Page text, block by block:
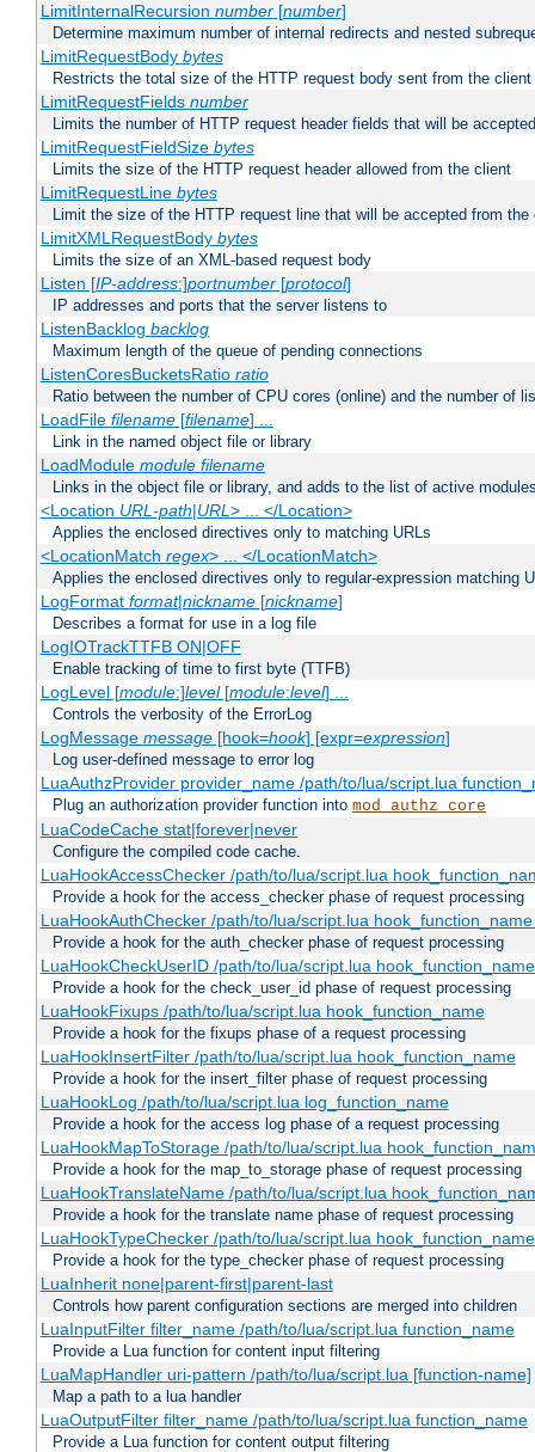
LimitInternalRecursion number[number]
Determine maximum number of internal redirects and nested
LimitRequestBody bytes
Restricts the total size of the HTTP request body sent from the client
LimitRequestFields number
Limits the number of HTTP request header fields that will be
LimitRequestFieldSize bytes
Limits the size of the HTTP request header allowed from the client
LimitRequestLine bytes
Limit the size of the HTTP request line that will be accepted from the
LimitXMLRequestBody bytes
Limits the size of an XML-based request body
Listen [IP-address:]portnumber[protocol]
IP addresses and ports that the server listens to
ListenBacklog backlog
Maximum length of the queue of pending connections
ListenCoresBucketsRatio ratio
Ratio between the number of CPU cores (online) and the number of
LoadFile filename[filename] ...
Link in the named object file or library
LoadModule module filename
Links in the object file or library, and adds to the list of active
<Location URL-path|URL> ... </Location>
Applies the enclosed directives only to matching URLs
<LocationMatch regex> ... </LocationMatch>
Applies the enclosed directives only to regular-expression matching
LogFormat format|nickname[nickname]
Describes a format for use in a log file
LogIOTrackTTFB ON|OFF
Enable tracking of time to first byte (TTFB)
LogLevel [module:]level[module:level] ...
Controls the verbosity of the ErrorLog
LogMessage message[hook=hook] [expr=expression]
Log user-defined message to error log
LuaAuthzProvider provider_name /path/to/lua/script.lua
Plug an authorization provider function into mod_authz_core
LuaCodeCache stat|forever|never
Configure the compiled code cache.
LuaHookAccessChecker /path/to/lua/script.lua
Provide a hook for the access_checker phase of request processing
LuaHookAuthChecker /path/to/lua/script.lua
Provide a hook for the auth_checker phase of request processing
LuaHookCheckUserID /path/to/lua/script.lua
Provide a hook for the check_user_id phase of request processing
LuaHookFixups /path/to/lua/script.lua hook_function_name
Provide a hook for the fixups phase of a request processing
LuaHookInsertFilter /path/to/lua/script.lua hook_function_name
Provide a hook for the insert_filter phase of request processing
LuaHookLog /path/to/lua/script.lua log_function_name
Provide a hook for the access log phase of a request processing
LuaHookMapToStorage /path/to/lua/script.lua
Provide a hook for the map_to_storage phase of request processing
LuaHookTranslateName /path/to/lua/script.lua
Provide a hook for the translate name phase of request processing
LuaHookTypeChecker /path/to/lua/script.lua hook_function_name
Provide a hook for the type_checker phase of request processing
LuaInherit none|parent-first|parent-last
Controls how parent configuration sections are merged into children
LuaInputFilter filter_name /path/to/lua/script.lua function_name
Provide a Lua function for content input filtering
LuaMapHandler uri-pattern /path/to/lua/script.lua [function-name]
Map a path to a lua handler
LuaOutputFilter filter_name /path/to/lua/script.lua function_name
Provide a Lua function for content output filtering